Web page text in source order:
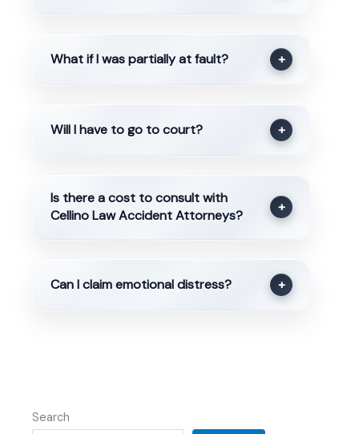
What if I was partially at fault? +
Will I have to go to court? +
Is there a cost to consult with
Cellino Law Accident Attorneys?
+
Can I claim emotional distress? +
Search